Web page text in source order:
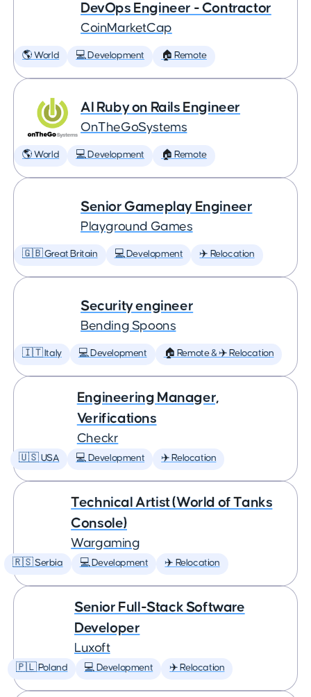
DevOps Engineer - Contractor
CoinMarketCap
🌎 World 💻 Development 🏠 Remote
AI Ruby on Rails Engineer
OnTheGoSystems
🌎 World 💻 Development 🏠 Remote
Senior Gameplay Engineer
Playground Games
🇬🇧 Great Britain 💻 Development ✈️ Relocation
Security engineer
Bending Spoons
🇮🇹 Italy 💻 Development 🏠 Remote & ✈️ Relocation
Engineering Manager,
Verifications
Checkr
🇺🇸 USA 💻 Development ✈️ Relocation
Technical Artist (World of Tanks
Console)
Wargaming
🇷🇸 Serbia 💻 Development ✈️ Relocation
Senior Full-Stack Software
Developer
Luxoft
🇵🇱 Poland 💻 Development ✈️ Relocation